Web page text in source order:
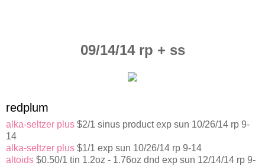
09/14/14 rp + ss
redplum
alka-seltzer plus $2/1 sinus product exp sun 10/26/14 rp 9-
14
alka-seltzer plus $1/1 exp sun 10/26/14 rp 9-14
altoids $0.50/1 tin 1.2oz - 1.76oz dnd exp sun 12/14/14 rp 9-